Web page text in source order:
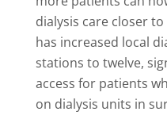
dialysis care closer
has increased local
stations to twelve,
access for patients
on dialysis units in